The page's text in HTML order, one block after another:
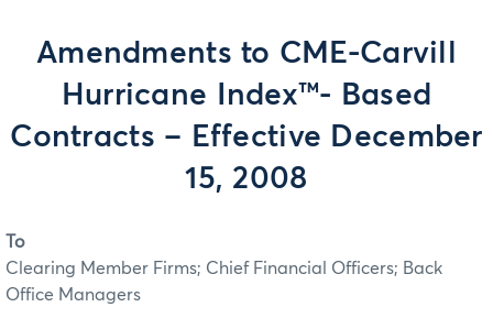
Amendments to CME-Carvill
Hurricane Index™- Based
Contracts – Effective December
15, 2008
To
Clearing Member Firms; Chief Financial Officers; Back
Office Managers